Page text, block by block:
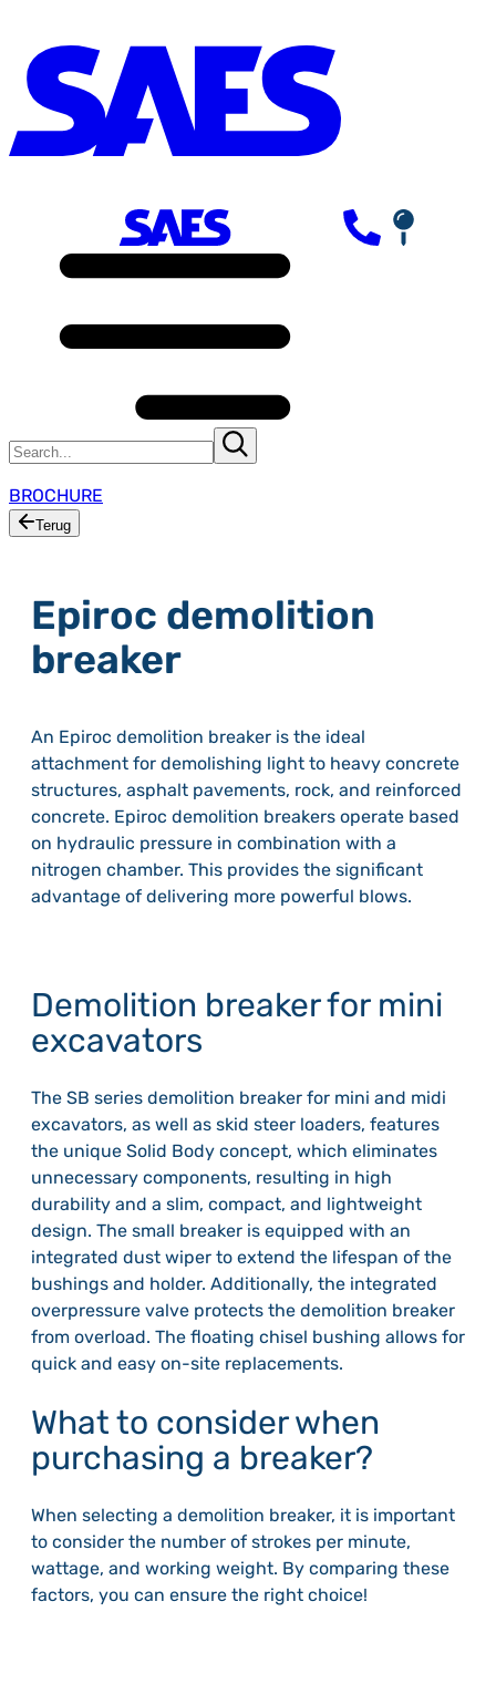
BROCHURE
Terug
Epiroc demolition
breaker
An Epiroc demolition breaker is the ideal
attachment for demolishing light to heavy concrete
structures, asphalt pavements, rock, and reinforced
concrete. Epiroc demolition breakers operate based
on hydraulic pressure in combination with a
nitrogen chamber. This provides the significant
advantage of delivering more powerful blows.
Demolition breaker for mini
excavators
The SB series demolition breaker for mini and midi
excavators, as well as skid steer loaders, features
the unique Solid Body concept, which eliminates
unnecessary components, resulting in high
durability and a slim, compact, and lightweight
design. The small breaker is equipped with an
integrated dust wiper to extend the lifespan of the
bushings and holder. Additionally, the integrated
overpressure valve protects the demolition breaker
from overload. The floating chisel bushing allows for
quick and easy on-site replacements.
What to consider when
purchasing a breaker?
When selecting a demolition breaker, it is important
to consider the number of strokes per minute,
wattage, and working weight. By comparing these
factors, you can ensure the right choice!